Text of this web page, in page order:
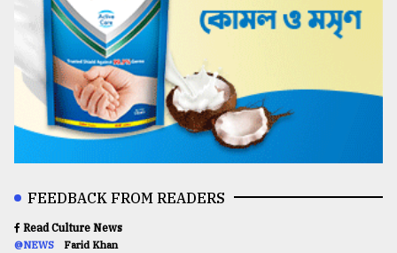
FEEDBACK FROM READERS
Read Culture News
@NEWS Farid Khan